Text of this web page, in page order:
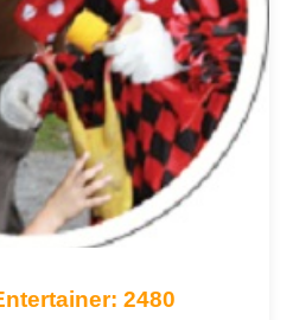
2480